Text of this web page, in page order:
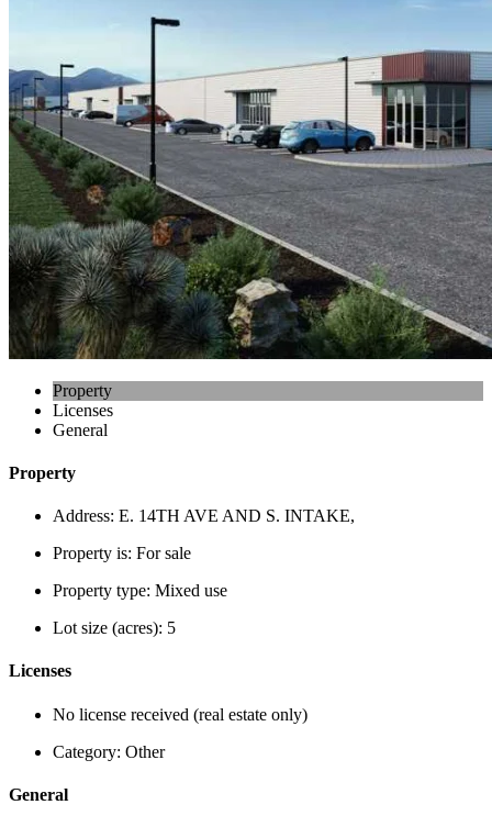
Property
Licenses
General
Property
Address: E. 14TH AVE AND S. INTAKE,
Property is: For sale
Property type: Mixed use
Lot size (acres): 5
Licenses
No license received (real estate only)
Category: Other
General